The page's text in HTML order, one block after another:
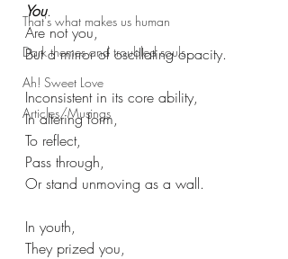
That's what makes us human
Dark themes and troubled souls
Ah! Sweet Love
Articles/Musings
You.
Are not you,
But a mirror of oscillating opacity.
Inconsistent in its core ability,
In altering form,
To reflect,
Pass through,
Or stand unmoving as a wall.
In youth,
They prized you,